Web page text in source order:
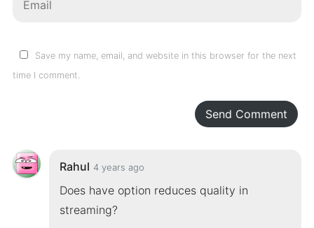
Save my name, email, and website in this browser for the next
time I comment.
Send Comment
Rahul 4 years ago
Does have option reduces quality in
streaming?